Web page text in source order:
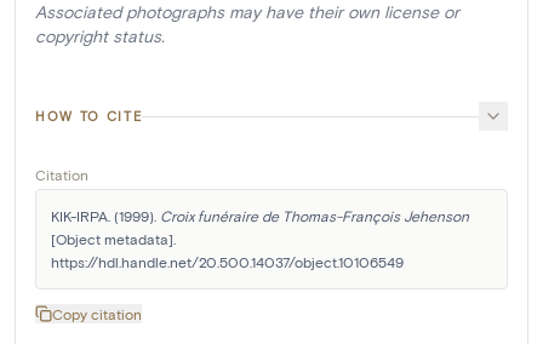
Associated photographs may have their own license or
copyright status.
HOW TO CITE
Citation
KIK-IRPA. (1999). Croix funéraire de Thomas-François Jehenson
[Object metadata].
https://hdl.handle.net/20.500.14037/object.10106549
Copy citation